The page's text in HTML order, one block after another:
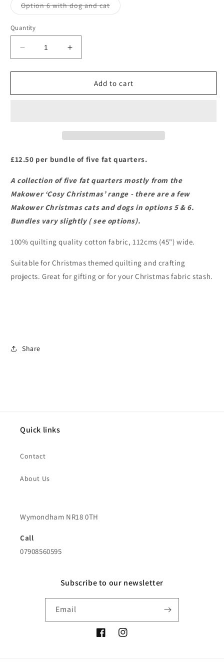
or
unavailable
Option 6 with dog and catVariant
sold
Quantity
Decrease
quantity
for
-
Bundles
Increase
quantity
for
Makower
-
Bundles
Add to cart
£12.50 per bundle of five fat quarters.
A collection of five fat quarters mostly from the
Makower ‘Cosy Christmas’ range - there are a few
Makower Christmas cats and dogs in options 5 & 6.
Bundles vary slightly ( see options).
100% quilting quality cotton fabric, 112cms (45") wide.
Suitable for Christmas themed quilting and crafting
projects. Great for gifting or for your Christmas fabric stash.
Share
Quick links
Contact
About Us
Wymondham NR18 0TH
Call
07908560595
Subscribe to our newsletter
Email
FacebookInstagram